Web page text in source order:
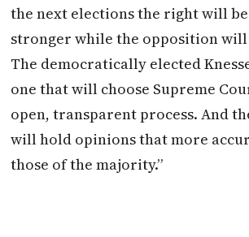
the next elections the right will
stronger while the opposition will
The democratically elected
one that will choose Supreme
open, transparent process. And
will hold opinions that more
those of the majority.”